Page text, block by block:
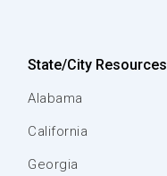
State/City Resources
Alabama
California
Georgia